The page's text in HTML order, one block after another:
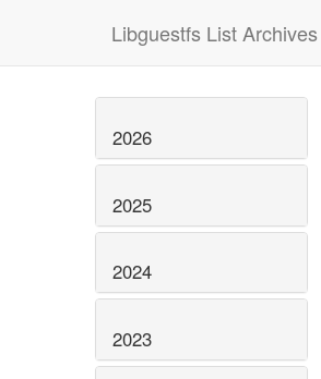
Libguestfs List Archives
2026
2025
2024
2023